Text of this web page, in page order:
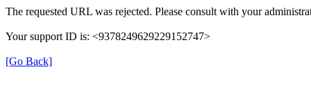
The requested URL was rejected. Please consult with your
Your support ID is: <9378249629229152747>
[Go Back]